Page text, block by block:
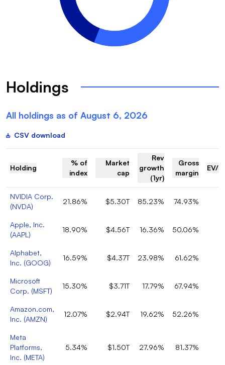
Holdings
All holdings as of August 6, 2026
CSV download
Holding
% of
index
Market
cap
Rev
growth
(1yr)
Gross
margin
EV/
NVIDIA Corp.
(NVDA)
21.86% $5.30T 85.23% 74.93%
Apple, Inc.
(AAPL )
18.90% $4.56T 16.36% 50.06%
Alphabet,
Inc. (GOOG)
16.59% $4.37T 23.98% 61.62%
Microsoft
Corp. (MSFT)
15.30% $3.71T 17.79% 67.94%
Amazon.com,
Inc. (AMZN)
12.07% $2.94T 19.62% 52.26%
Meta
Platforms,
Inc. (META)
5.34% $1.50T 27.96% 81.37%